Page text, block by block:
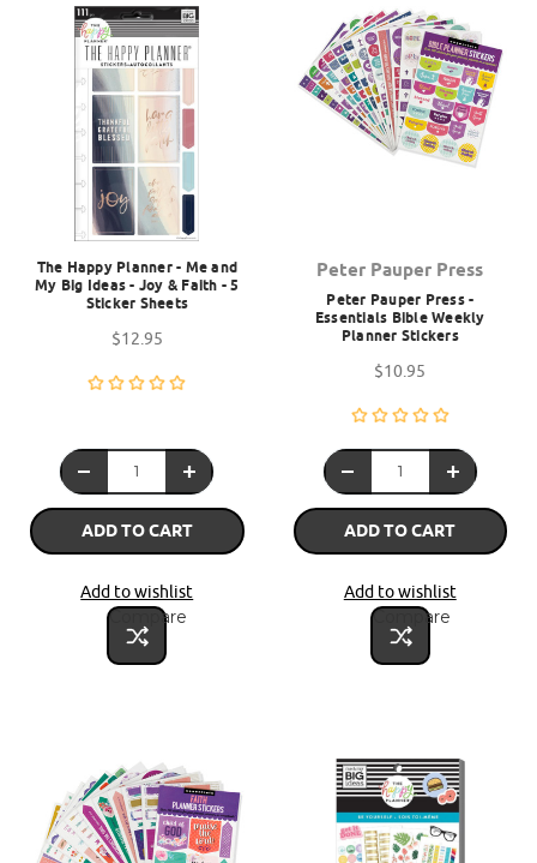
The Happy Planner - Me and
My Big Ideas - Joy & Faith - 5
Sticker Sheets
$12.95
ADD TO CART
Add to wishlist
Compare
Peter Pauper Press
Peter Pauper Press -
Essentials Bible Weekly
Planner Stickers
$10.95
ADD TO CART
Add to wishlist
Compare